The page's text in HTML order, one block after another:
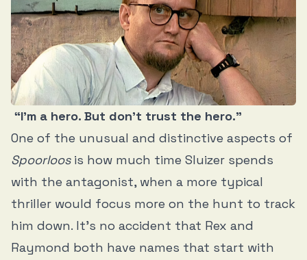
“I’m a hero. But don’t trust the hero.”
One of the unusual and distinctive aspects of
Spoorloosis how much time Sluizer spends
with the antagonist, when a more typical
thriller would focus more on the hunt to track
him down. It’s no accident that Rex and
Raymond both have names that start with